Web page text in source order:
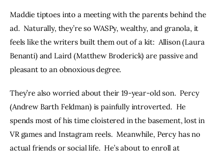
Maddie tiptoes into a meeting with the parents behind the
ad.  Naturally, they’re so WASPy, wealthy, and granola, it
feels like the writers built them out of a kit:  Allison (Laura
Benanti) and Laird (Matthew Broderick) are passive and
pleasant to an obnoxious degree.
They’re also worried about their 19-year-old son.  Percy
(Andrew Barth Feldman) is painfully introverted.  He
spends most of his time cloistered in the basement, lost in
VR games and Instagram reels.  Meanwhile, Percy has no
actual friends or social life.  He’s about to enroll at